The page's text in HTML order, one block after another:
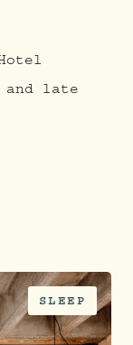
and late
SLEEP